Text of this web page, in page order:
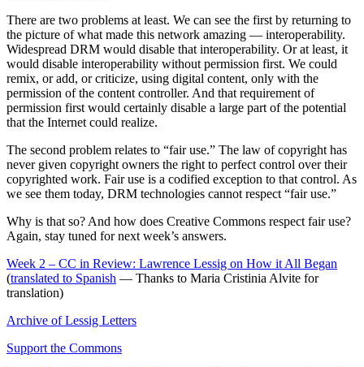
There are two problems at least. We can see the first by returning to
the picture of what made this network amazing — interoperability.
Widespread DRM would disable that interoperability. Or at least, it
would disable interoperability without permission first. We could
remix, or add, or criticize, using digital content, only with the
permission of the content controller. And that requirement of
permission first would certainly disable a large part of the potential
that the Internet could realize.
The second problem relates to “fair use.” The law of copyright has
never given copyright owners the right to perfect control over their
copyrighted work. Fair use is a codified exception to that control. As
we see them today, DRM technologies cannot respect “fair use.”
Why is that so? And how does Creative Commons respect fair use?
Again, stay tuned for next week’s answers.
Week 2 – CC in Review: Lawrence Lessig on How it All Began
(translated to Spanish — Thanks to Maria Cristinia Alvite for
translation)
Archive of Lessig Letters
Support the Commons